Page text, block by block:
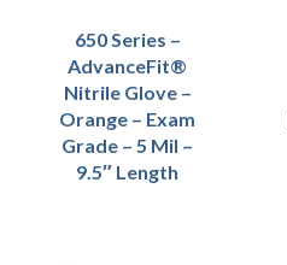
650 Series –
AdvanceFit®
Nitrile Glove –
Orange – Exam
Grade – 5 Mil –
9.5″ Length